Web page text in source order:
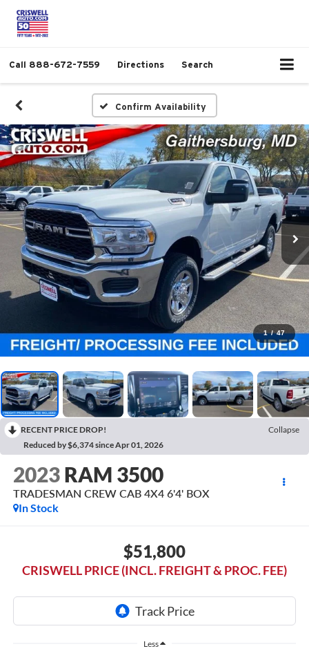
Call 888-672-7559 Directions Search
Confirm Availability
1 / 47
RECENT PRICE DROP!
Collapse
Reduced by $6,374 since Apr 01, 2026
2023 RAM 3500
TRADESMAN CREW CAB 4X4 6'4' BOX
In Stock
$51,800
CRISWELL PRICE (INCL. FREIGHT & PROC. FEE)
Less